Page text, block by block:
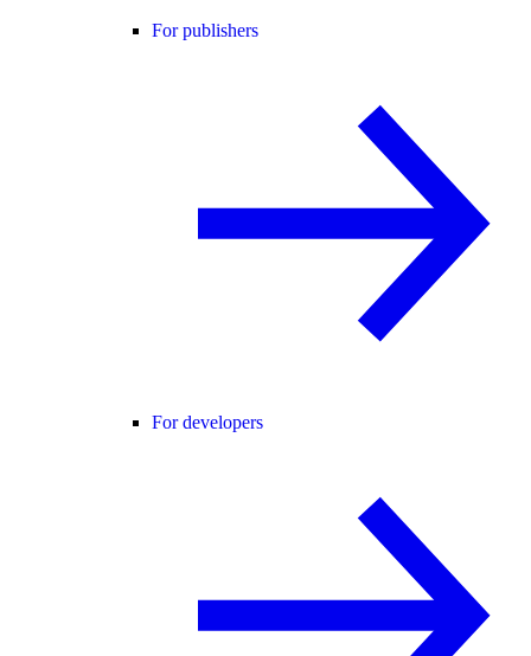
For publishers
For developers